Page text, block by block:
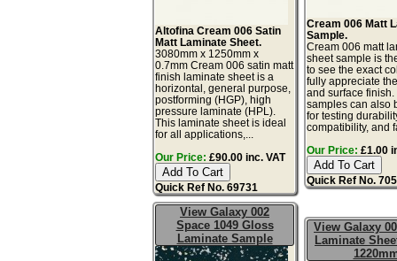
Altofina Cream 006 Satin
Matt Laminate Sheet.
3080mm x 1250mm x
0.7mm Cream 006 satin matt
finish laminate sheet is a
horizontal, general purpose,
postforming (HGP), high
pressure laminate (HPL).
This laminate sheet is ideal
for all applications,...
Our Price: £90.00 inc. VAT
Quick Ref No. 69731
Cream 006 Matt
Sample.
Cream 006 matt
sheet sample is
to see the exact
fully appreciate
and surface
samples can also
for testing
compatibility, and
Our Price: £1.00
Quick Ref No.
View Galaxy 002
Space 1049 Gloss
Laminate Sample
View Galaxy
Laminate